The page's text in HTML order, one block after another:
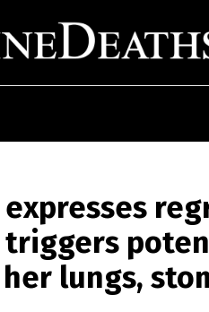
triggers
lungs,